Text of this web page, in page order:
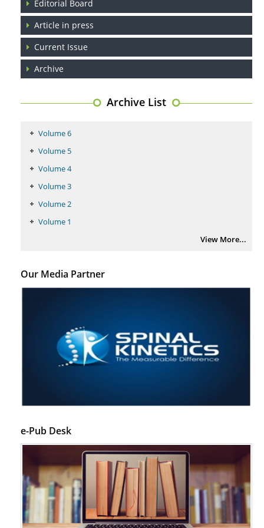
Editorial Board
Article in press
Current Issue
Archive
Archive List
Volume 6
Volume 5
Volume 4
Volume 3
Volume 2
Volume 1
View More...
Our Media Partner
e-Pub Desk